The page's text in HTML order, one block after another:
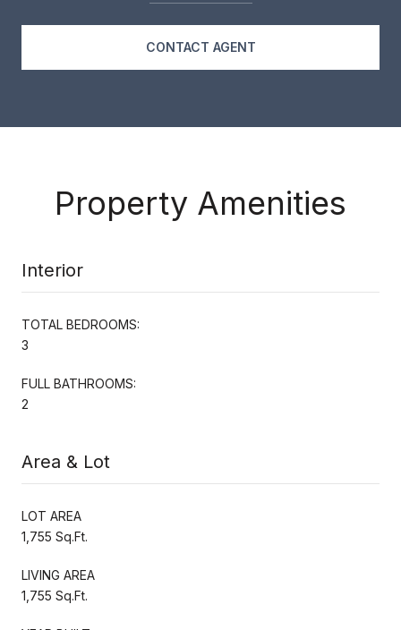
CONTACT AGENT
Property Amenities
Interior
TOTAL BEDROOMS:
3
FULL BATHROOMS:
2
Area & Lot
LOT AREA
1,755 Sq.Ft.
LIVING AREA
1,755 Sq.Ft.